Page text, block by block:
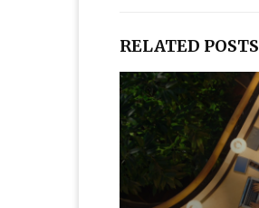
RELATED POSTS